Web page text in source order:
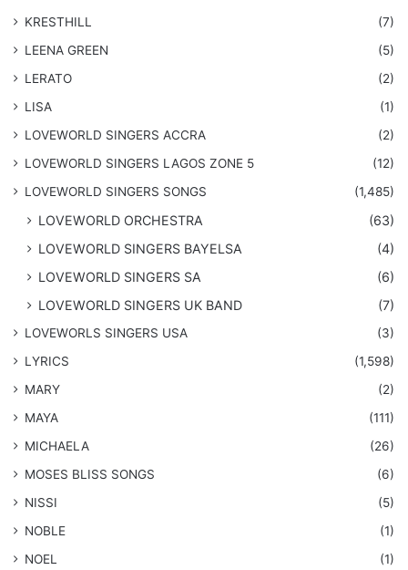
KRESTHILL
(7)
LEENA GREEN
(5)
LERATO
(2)
LISA
(1)
LOVEWORLD SINGERS ACCRA
(2)
LOVEWORLD SINGERS LAGOS ZONE 5
(12)
​LOVEWORLD SINGERS SONGS
(1,485)
LOVEWORLD ORCHESTRA
(63)
LOVEWORLD SINGERS BAYELSA
(4)
LOVEWORLD SINGERS SA
(6)
LOVEWORLD SINGERS UK BAND
(7)
LOVEWORLS SINGERS USA
(3)
LYRICS
(1,598)
MARY
(2)
MAYA
(111)
MICHAELA
(26)
​MOSES BLISS SONGS
(6)
NISSI
(5)
NOBLE
(1)
NOEL
(1)